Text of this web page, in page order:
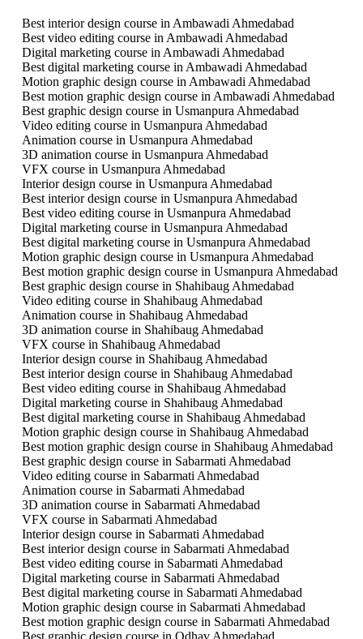
Best interior design course in Ambawadi Ahmedabad
Best video editing course in Ambawadi Ahmedabad
Digital marketing course in Ambawadi Ahmedabad
Best digital marketing course in Ambawadi Ahmedabad
Motion graphic design course in Ambawadi Ahmedabad
Best motion graphic design course in Ambawadi Ahmedabad
Best graphic design course in Usmanpura Ahmedabad
Video editing course in Usmanpura Ahmedabad
Animation course in Usmanpura Ahmedabad
3D animation course in Usmanpura Ahmedabad
VFX course in Usmanpura Ahmedabad
Interior design course in Usmanpura Ahmedabad
Best interior design course in Usmanpura Ahmedabad
Best video editing course in Usmanpura Ahmedabad
Digital marketing course in Usmanpura Ahmedabad
Best digital marketing course in Usmanpura Ahmedabad
Motion graphic design course in Usmanpura Ahmedabad
Best motion graphic design course in Usmanpura Ahmedabad
Best graphic design course in Shahibaug Ahmedabad
Video editing course in Shahibaug Ahmedabad
Animation course in Shahibaug Ahmedabad
3D animation course in Shahibaug Ahmedabad
VFX course in Shahibaug Ahmedabad
Interior design course in Shahibaug Ahmedabad
Best interior design course in Shahibaug Ahmedabad
Best video editing course in Shahibaug Ahmedabad
Digital marketing course in Shahibaug Ahmedabad
Best digital marketing course in Shahibaug Ahmedabad
Motion graphic design course in Shahibaug Ahmedabad
Best motion graphic design course in Shahibaug Ahmedabad
Best graphic design course in Sabarmati Ahmedabad
Video editing course in Sabarmati Ahmedabad
Animation course in Sabarmati Ahmedabad
3D animation course in Sabarmati Ahmedabad
VFX course in Sabarmati Ahmedabad
Interior design course in Sabarmati Ahmedabad
Best interior design course in Sabarmati Ahmedabad
Best video editing course in Sabarmati Ahmedabad
Digital marketing course in Sabarmati Ahmedabad
Best digital marketing course in Sabarmati Ahmedabad
Motion graphic design course in Sabarmati Ahmedabad
Best motion graphic design course in Sabarmati Ahmedabad
Best graphic design course in Odhav Ahmedabad